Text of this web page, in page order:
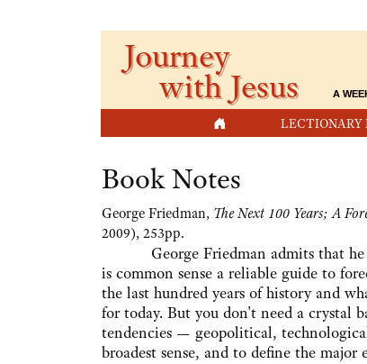
LECTIONARY
Journey
with Jesus A
Book Notes
George Friedman, The Next 100 Years; A
2009), 253pp.
George Friedman admits that he
is common sense a reliable guide to
the last hundred years of history and
for today. But you don't need a crystal
tendencies — geopolitical,
broadest sense, and to define the